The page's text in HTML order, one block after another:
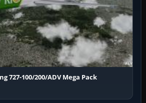
727-100/200/ADV Mega Pack